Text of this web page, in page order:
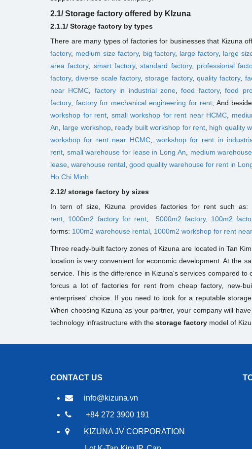
2.1/ Storage factory offered by KIzuna
2.1.1/ Storage factory by types
There are many types of factories for businesses that Kizuna
factory, medium size factory, big factory, large factory, large
area factory, smart factory,standard factory, professional
factory,diverse scale factory,storage factory, quality factory,
near HCMC
factory in industrial zone ,food factory,food
factory, factory for mechanical engineering for rent , And
workshop for rent
small workshop for rent near HCMC
An
large workshop, ready built workshop for rent, high quality
workshop for rent near HCMC
workshop for rent in
rent small ​​warehouse for lease in Long An medium warehouse
lease warehouse rental good quality warehouse for rent in
Ho Chi Minh.
2.12/ storage factory by sizes
In tern of size, Kizuna provides factories for rent such as:
rent
1000m2 factory for rent 5000m2 factory, 100m2
forms: 100m2 warehouse rental 1000m2 workshop for rent
Three ready-built factory zones of Kizuna are located in Tan
location is very convenient for economic development. At the
service. This is the difference in Kizuna's services compared
forcus a lot of factories for rent from cheap factory, new-
enterprises' choice. If you need to look for a reputable
When choosing Kizuna as your partner, your company will
technology infrastructure with the storage factory model of
CONTACT US
info@kizuna.vn
+84 272 3900 191
KIZUNA JV CORPORATION